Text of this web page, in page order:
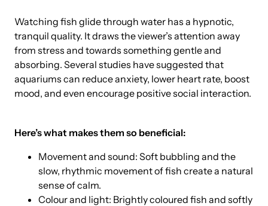
Watching fish glide through water has a hypnotic,
tranquil quality. It draws the viewer’s attention away
from stress and towards something gentle and
absorbing. Several studies have suggested that
aquariums can reduce anxiety, lower heart rate, boost
mood, and even encourage positive social interaction.
Here’s what makes them so beneficial:
Movement and sound: Soft bubbling and the
slow, rhythmic movement of fish create a natural
sense of calm.
Colour and light: Brightly coloured fish and softly